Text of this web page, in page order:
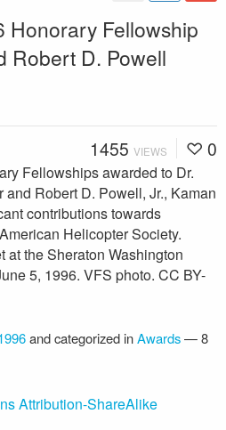
Honorary Fellowship
Robert D. Powell
1455 VIEWS 0
Fellowships awarded to Dr.
Robert D. Powell, Jr., Kaman
contributions towards
Helicopter Society.
at the Sheraton Washington
5, 1996. VFS photo. CC BY-
and categorized inAwards—8
Attribution-ShareAlike